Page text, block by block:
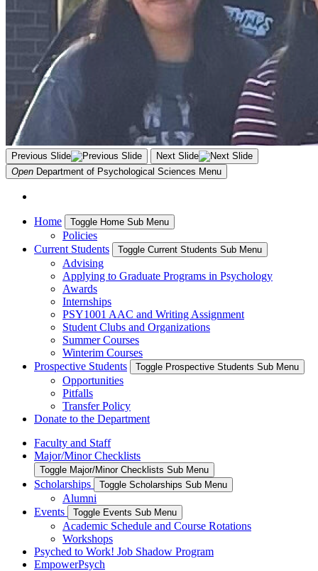
Previous Slide
Next Slide
Open Department of Psychological Sciences Menu
Home Toggle Home Sub Menu
Policies
Current Students
Toggle Current Students Sub Menu
Advising
Applying to Graduate Programs in Psychology
Awards
Internships
PSY1001 AAC and Writing Assignment
Student Clubs and Organizations
Summer Courses
Winterim Courses
Prospective Students
Toggle Prospective Students Sub Menu
Opportunities
Pitfalls
Transfer Policy
Donate to the Department
Faculty and Staff
Major/Minor Checklists
Toggle Major/Minor Checklists Sub Menu
Scholarships Toggle Scholarships Sub Menu
Alumni
Events
Toggle Events Sub Menu
Academic Schedule and Course Rotations
Workshops
Psyched to Work! Job Shadow Program
EmpowerPsych